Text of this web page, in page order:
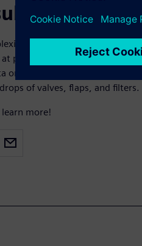
of submarine systems is
play require designers to set
on standards for different
of valves, flaps, and filters.
more!